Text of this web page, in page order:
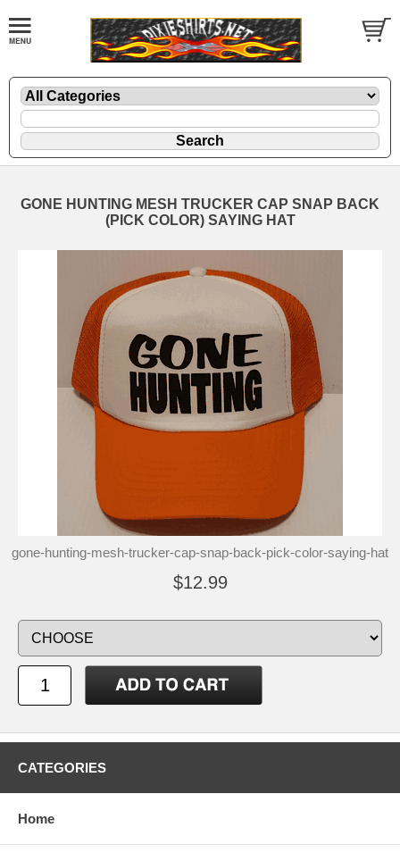
GONE HUNTING MESH TRUCKER CAP SNAP BACK
(PICK COLOR) SAYING HAT
gone-hunting-mesh-trucker-cap-snap-back-pick-color-saying-hat
$12.99
CATEGORIES
Home